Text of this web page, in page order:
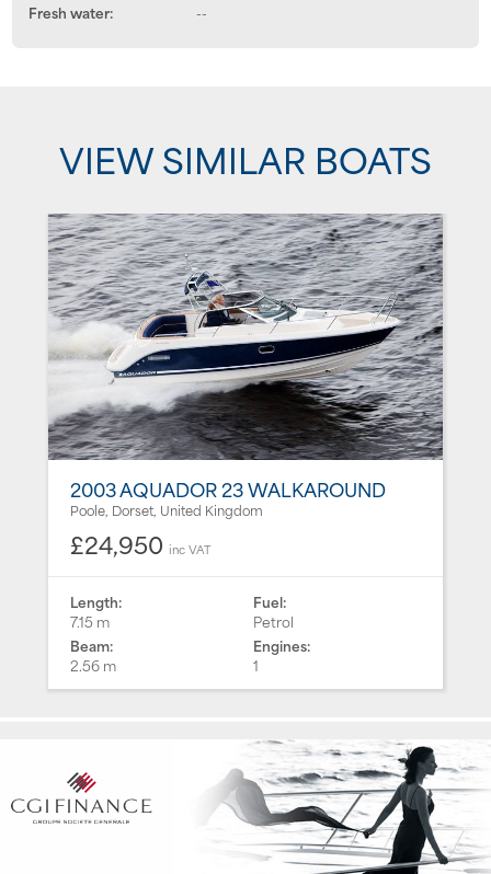
Fresh water:
--
VIEW SIMILAR BOATS
2003 AQUADOR 23 WALKAROUND
Poole, Dorset, United Kingdom
£24,950 inc VAT
Length:
7.15 m
Beam:
2.56 m
Fuel:
Petrol
Engines:
1